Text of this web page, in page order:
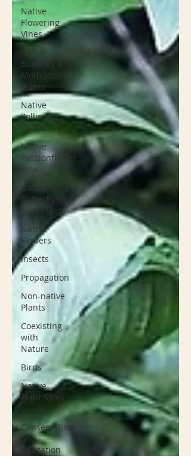
Native
Flowering
Vines
Native
Butterfly &
Moth Host
Plants
Native
Pollinator
Plants
Native
Passionflower
Vine
Native
Butterfly
Host Plants
Native
Flowers
Insects
Propagation
Non-native
Plants
Coexisting
with
Nature
Birds
Native
Plant Sales
Local
Conservation
and
Education